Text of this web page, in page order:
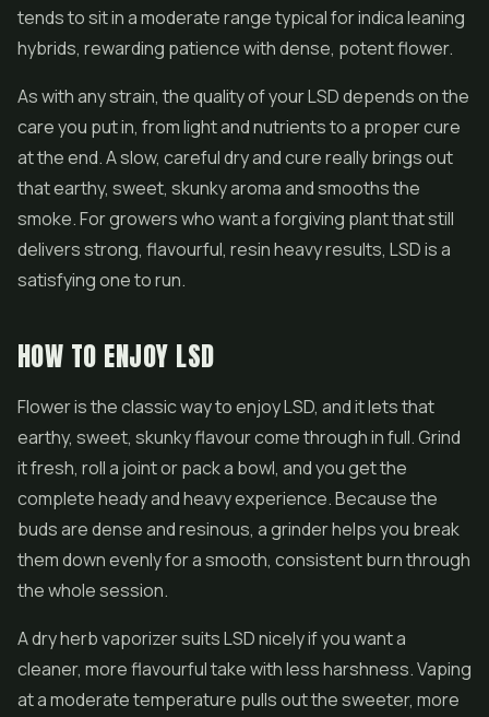
tends to sit in a moderate range typical for indica leaning
hybrids, rewarding patience with dense, potent flower.
As with any strain, the quality of your LSD depends on the
care you put in, from light and nutrients to a proper cure
at the end. A slow, careful dry and cure really brings out
that earthy, sweet, skunky aroma and smooths the
smoke. For growers who want a forgiving plant that still
delivers strong, flavourful, resin heavy results, LSD is a
satisfying one to run.
HOW TO ENJOY LSD
Flower is the classic way to enjoy LSD, and it lets that
earthy, sweet, skunky flavour come through in full. Grind
it fresh, roll a joint or pack a bowl, and you get the
complete heady and heavy experience. Because the
buds are dense and resinous, a grinder helps you break
them down evenly for a smooth, consistent burn through
the whole session.
A dry herb vaporizer suits LSD nicely if you want a
cleaner, more flavourful take with less harshness. Vaping
at a moderate temperature pulls out the sweeter, more